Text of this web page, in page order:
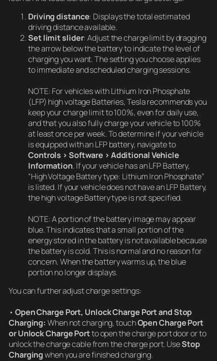
Driving distance: Displays the total estimated
driving distance available.
Set limitslider: Adjust the charge limit by dragging
the arrow below the battery to indicate the level of
charging you want. The setting you choose applies
to immediate and scheduled charging sessions.
NOTE: For vehicles with Lithium Iron Phosphate
(LFP) high voltage Batteries, Tesla recommends you
keep your charge limit to 100%, even for daily use,
and that you also fully charge your vehicle to 100%
at least once per week. To determine if your vehicle
is equipped with an LFP battery, navigate to
Controls > Software > Additional Vehicle
Information. If your vehicle has an LFP Battery,
“High Voltage Battery type: Lithium Iron Phosphate”
is listed. If your vehicle does not have an LFP Battery,
the high voltage Battery type is not specified.
NOTE: A portion of the battery image may appear
blue. This indicates that a small portion of the
energy stored in the battery is not available because
the battery is cold. This is normal and no reason for
concern. When the battery warms up, the blue
portion no longer displays.
You can further adjust charge settings:
• Open Charge Port, Unlock Charge Port and Stop
Charging: When not charging, touchOpen Charge Port
or Unlock Charge Portto open the charge port door or to
unlock the charge cable from the charge port. UseStop
Chargingwhen you are finished charging.